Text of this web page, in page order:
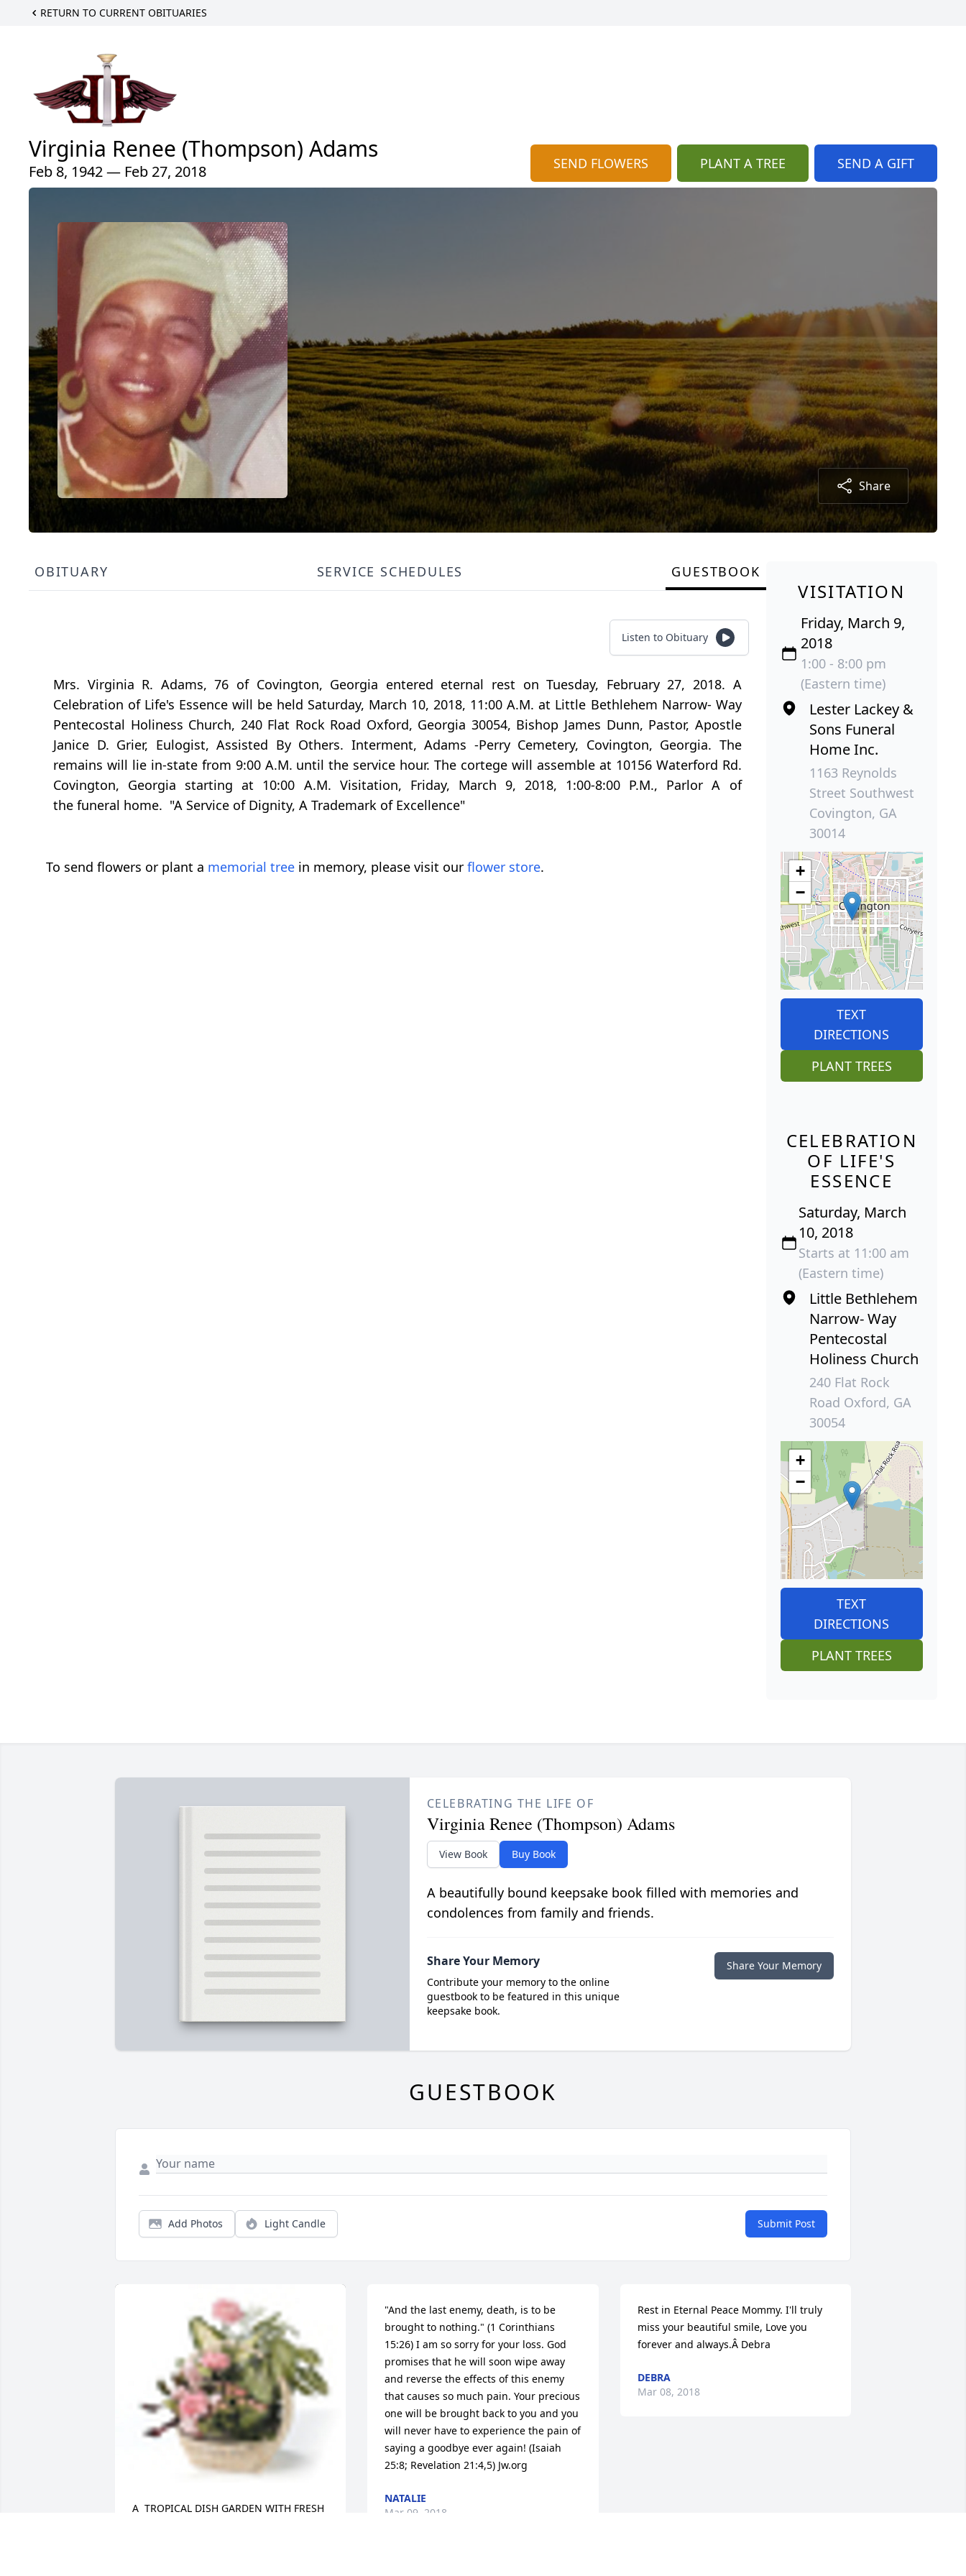
RETURN TO CURRENT OBITUARIES
Virginia Renee (Thompson) Adams
Feb 8, 1942 — Feb 27, 2018 SEND FLOWERS PLANT A TREE SEND A GIFT
Share
OBITUARY SERVICE SCHEDULES GUESTBOOK
Listen to Obituary
Mrs. Virginia R. Adams, 76 of Covington, Georgia entered eternal rest on Tuesday, February 27, 2018. A
Celebration of Life's Essence will be held Saturday, March 10, 2018, 11:00 A.M. at Little Bethlehem Narrow- Way
Pentecostal Holiness Church, 240 Flat Rock Road Oxford, Georgia 30054, Bishop James Dunn, Pastor, Apostle
Janice D. Grier, Eulogist, Assisted By Others. Interment, Adams -Perry Cemetery, Covington, Georgia. The
remains will lie in-state from 9:00 A.M. until the service hour. The cortege will assemble at 10156 Waterford Rd.
Covington, Georgia starting at 10:00 A.M. Visitation, Friday, March 9, 2018, 1:00-8:00 P.M., Parlor A of
the funeral home. "A Service of Dignity, A Trademark of Excellence"
To send flowers or plant a memorial tree in memory, please visit our flower store.
VISITATION
Friday, March 9,
2018
1:00 - 8:00 pm
(Eastern time)
Lester Lackey &
Sons Funeral
Home Inc.
1163 Reynolds
Street Southwest
Covington, GA
30014
+
−
TEXT
DIRECTIONS
PLANT TREES
CELEBRATION
OF LIFE'S
ESSENCE
Saturday, March
10, 2018
Starts at 11:00 am
(Eastern time)
Little Bethlehem
Narrow- Way
Pentecostal
Holiness Church
240 Flat Rock
Road Oxford, GA
30054
+
−
TEXT
DIRECTIONS
PLANT TREES
CELEBRATING THE LIFE OF
Virginia Renee (Thompson) Adams
View Book Buy Book
A beautifully bound keepsake book filled with memories and
condolences from family and friends.
Share Your Memory
Contribute your memory to the online
guestbook to be featured in this unique
keepsake book.
Share Your Memory
GUESTBOOK
Add Photos Light Candle Submit Post
A  TROPICAL DISH GARDEN WITH FRESH
"And the last enemy, death, is to be
brought to nothing." (1 Corinthians
15:26) I am so sorry for your loss. God
promises that he will soon wipe away
and reverse the effects of this enemy
that causes so much pain. Your precious
one will be brought back to you and you
will never have to experience the pain of
saying a goodbye ever again! (Isaiah
25:8; Revelation 21:4,5) Jw.org
NATALIE
Mar 09, 2018
Rest in Eternal Peace Mommy. I'll truly
miss your beautiful smile, Love you
forever and always.Â Debra
DEBRA
Mar 08, 2018